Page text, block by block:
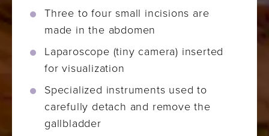
Three to four small incisions are
made in the abdomen
Laparoscope (tiny camera) inserted
for visualization
Specialized instruments used to
carefully detach and remove the
gallbladder